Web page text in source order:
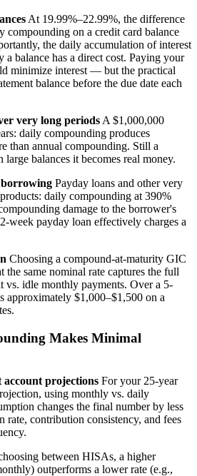
At 19.99%–22.99%, the difference
compounding on a credit card balance
the daily accumulation of interest
a balance has a direct cost. Paying your
minimize interest — but the practical
balance before the due date each
very long periods A $1,000,000
daily compounding produces
than annual compounding. Still a
balances it becomes real money.
Payday loans and other very
daily compounding at 390%
damage to the borrower's
week payday loan effectively charges a
Choosing a compound-at-maturity GIC
same nominal rate captures the full
vs. idle monthly payments. Over a 5-
approximately $1,000–$1,500 on a
Makes Minimal
account projections For your 25-year
using monthly vs. daily
changes the final number by less
rate, contribution consistency, and fees
between HISAs, a higher
outperforms a lower rate (e.g.,